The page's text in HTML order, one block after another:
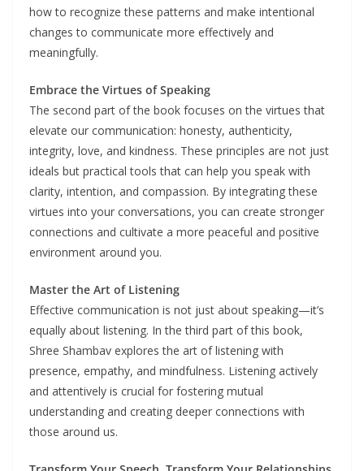
how to recognize these patterns and make intentional
changes to communicate more effectively and
meaningfully.
Embrace the Virtues of Speaking
The second part of the book focuses on the virtues that
elevate our communication: honesty, authenticity,
integrity, love, and kindness. These principles are not just
ideals but practical tools that can help you speak with
clarity, intention, and compassion. By integrating these
virtues into your conversations, you can create stronger
connections and cultivate a more peaceful and positive
environment around you.
Master the Art of Listening
Effective communication is not just about speaking—it’s
equally about listening. In the third part of this book,
Shree Shambav explores the art of listening with
presence, empathy, and mindfulness. Listening actively
and attentively is crucial for fostering mutual
understanding and creating deeper connections with
those around us.